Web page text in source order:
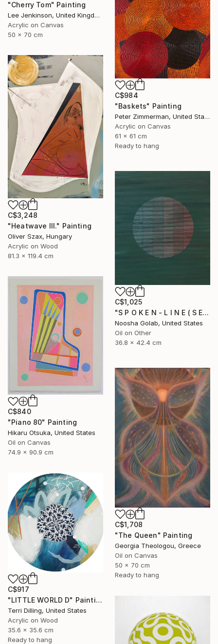
"Cherry Tom" Painting
Lee Jenkinson, United Kingdom
Acrylic on Canvas
50 x 70 cm
C$984
"Baskets" Painting
Peter Zimmerman, United States
Acrylic on Canvas
61 x 61 cm
Ready to hang
C$3,248
"Heatwave III." Painting
Oliver Szax, Hungary
Acrylic on Wood
81.3 x 119.4 cm
C$1,025
"S P O K E N - L I N E ( S E R I E S )" Painting
Noosha Golab, United States
Oil on Other
36.8 x 42.4 cm
C$840
"Piano 80" Painting
Hikaru Otsuka, United States
Oil on Canvas
74.9 x 90.9 cm
C$1,708
"The Queen" Painting
Georgia Theologou, Greece
Oil on Canvas
50 x 70 cm
Ready to hang
C$917
"LITTLE WORLD D" Painting
Terri Dilling, United States
Acrylic on Wood
35.6 x 35.6 cm
Ready to hang